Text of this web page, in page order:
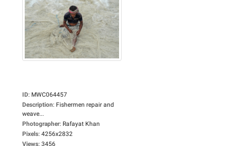
ID: MWC064457
Description: Fishermen repair and
weave...
Photographer: Rafayat Khan
Pixels: 4256x2832
Views: 3456